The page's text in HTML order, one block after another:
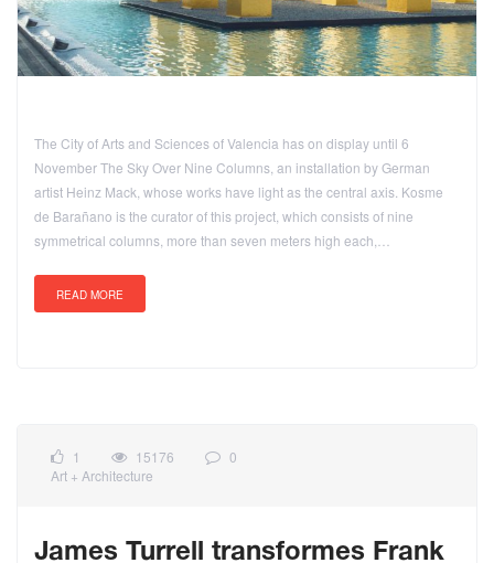
The City of Arts and Sciences of Valencia has on display until 6
November The Sky Over Nine Columns, an installation by German
artist Heinz Mack, whose works have light as the central axis. Kosme
de Barañano is the curator of this project, which consists of nine
symmetrical columns, more than seven meters high each,…
READ MORE
1 15176
0
Art + Architecture
James Turrell transformes Frank